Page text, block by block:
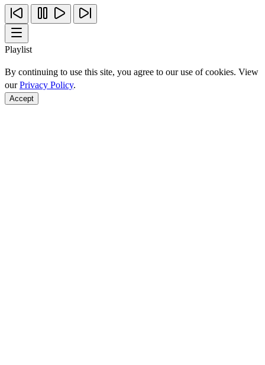
Playlist
By continuing to use this site, you agree to our use of cookies. View
ourPrivacy Policy.
Accept